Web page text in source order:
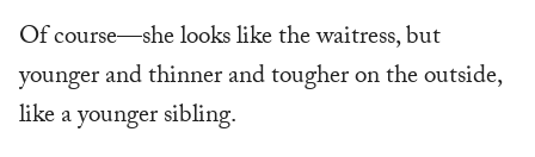
Of course—she looks like the waitress, but
younger and thinner and tougher on the outside,
like a younger sibling.